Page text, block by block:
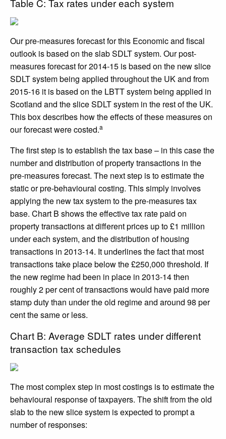
Table C: Tax rates under each system
Our pre-measures forecast for this Economic and fiscal
outlook is based on the slab SDLT system. Our post-
measures forecast for 2014-15 is based on the new slice
SDLT system being applied throughout the UK and from
2015-16 it is based on the LBTT system being applied in
Scotland and the slice SDLT system in the rest of the UK.
This box describes how the effects of these measures on
our forecast were costed.a
The first step is to establish the tax base – in this case the
number and distribution of property transactions in the
pre-measures forecast. The next step is to estimate the
static or pre-behavioural costing. This simply involves
applying the new tax system to the pre-measures tax
base. Chart B shows the effective tax rate paid on
property transactions at different prices up to £1 million
under each system, and the distribution of housing
transactions in 2013-14. It underlines the fact that most
transactions take place below the £250,000 threshold. If
the new regime had been in place in 2013-14 then
roughly 2 per cent of transactions would have paid more
stamp duty than under the old regime and around 98 per
cent the same or less.
Chart B: Average SDLT rates under different
transaction tax schedules
The most complex step in most costings is to estimate the
behavioural response of taxpayers. The shift from the old
slab to the new slice system is expected to prompt a
number of responses: